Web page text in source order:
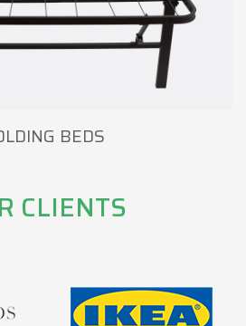
BEDS
CLIENTS